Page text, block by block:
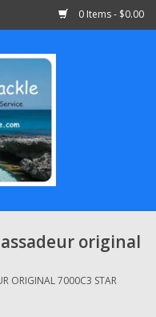
0 Items - $0.00
original
ORIGINAL 7000C3 STAR